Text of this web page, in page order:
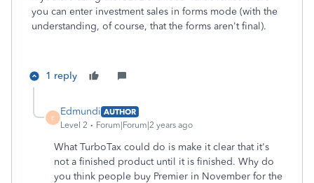
you can enter investment sales in forms mode (with the
understanding, of course, that the forms aren't final).
1 reply
E
Edmundi AUTHOR
Level 2
Forum|Forum|2 years ago
What TurboTax could do is make it clear that it's
not a finished product until it is finished. Why do
you think people buy Premier in November for the